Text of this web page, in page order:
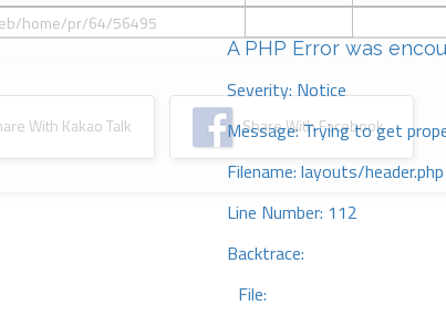
A PHP Error was
Severity: Notice
Message: Trying to get
Filename: layouts/header.php
Line Number: 112
Backtrace:
File:
With Kakao Talk Share With Facebook